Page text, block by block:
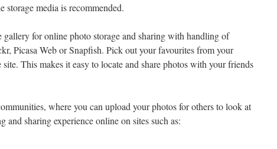
storage media is recommended.
for online photo storage and sharing with handling of
Picasa Web or Snapfish. Pick out your favourites from your
This makes it easy to locate and share photos with your friends
where you can upload your photos for others to look at
and sharing experience online on sites such as: